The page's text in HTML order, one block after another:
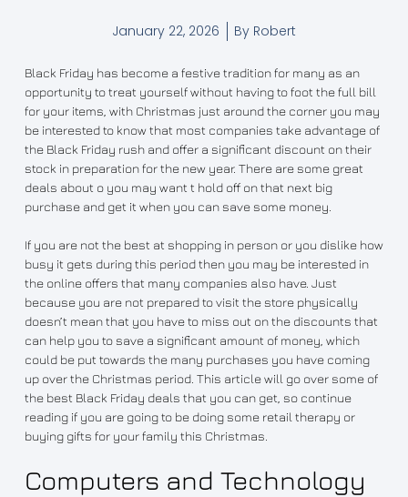
January 22, 2026 By Robert
Black Friday has become a festive tradition for many as an
opportunity to treat yourself without having to foot the full bill
for your items, with Christmas just around the corner you may
be interested to know that most companies take advantage of
the Black Friday rush and offer a significant discount on their
stock in preparation for the new year. There are some great
deals about o you may want t hold off on that next big
purchase and get it when you can save some money.
If you are not the best at shopping in person or you dislike how
busy it gets during this period then you may be interested in
the online offers that many companies also have. Just
because you are not prepared to visit the store physically
doesn’t mean that you have to miss out on the discounts that
can help you to save a significant amount of money, which
could be put towards the many purchases you have coming
up over the Christmas period. This article will go over some of
the best Black Friday deals that you can get, so continue
reading if you are going to be doing some retail therapy or
buying gifts for your family this Christmas.
Computers and Technology